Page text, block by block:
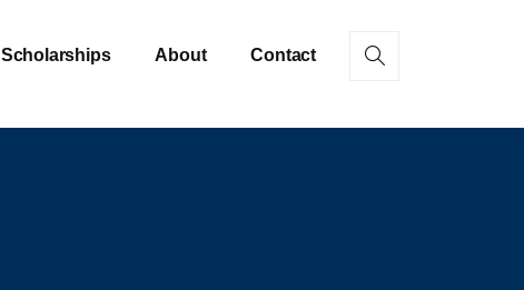
Scholarships About Contact